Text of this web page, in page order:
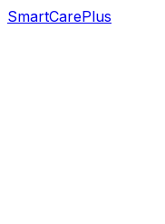
SmartCarePlus